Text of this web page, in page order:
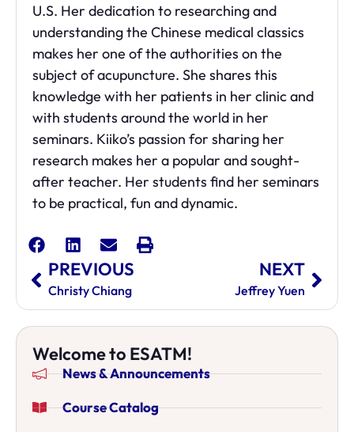
U.S. Her dedication to researching and
understanding the Chinese medical classics
makes her one of the authorities on the
subject of acupuncture. She shares this
knowledge with her patients in her clinic and
with students around the world in her
seminars. Kiiko’s passion for sharing her
research makes her a popular and sought-
after teacher. Her students find her seminars
to be practical, fun and dynamic.
PREVIOUS
Christy Chiang
NEXT
Jeffrey Yuen
Welcome to ESATM!
News & Announcements
Course Catalog